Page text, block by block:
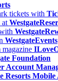
tickets with
at
WestgateEvents
Foundation
Account
Resorts